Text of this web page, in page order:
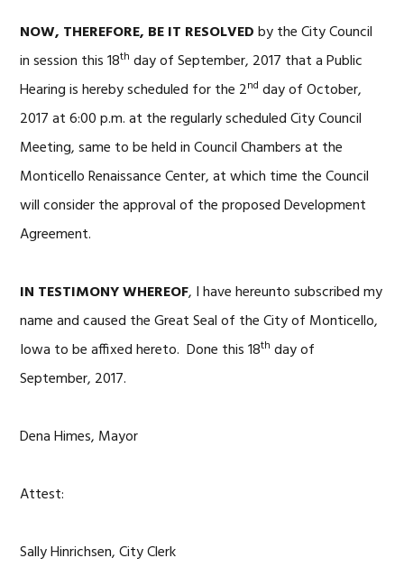
NOW, THEREFORE, BE IT RESOLVEDby the City Council
in session this 18th day of September, 2017 that a Public
Hearing is hereby scheduled for the 2nd day of October,
2017 at 6:00 p.m. at the regularly scheduled City Council
Meeting, same to be held in Council Chambers at the
Monticello Renaissance Center, at which time the Council
will consider the approval of the proposed Development
Agreement.
IN TESTIMONY WHEREOF, I have hereunto subscribed my
name and caused the Great Seal of the City of Monticello,
Iowa to be affixed hereto. Done this 18th day of
September, 2017.
Dena Himes, Mayor
Attest:
Sally Hinrichsen, City Clerk